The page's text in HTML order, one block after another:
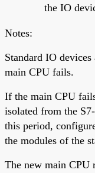
the IO
Notes:
Standard IO
main CPU fails.
If the main CPU
isolated from the
this period,
the modules of the
The new main CPU